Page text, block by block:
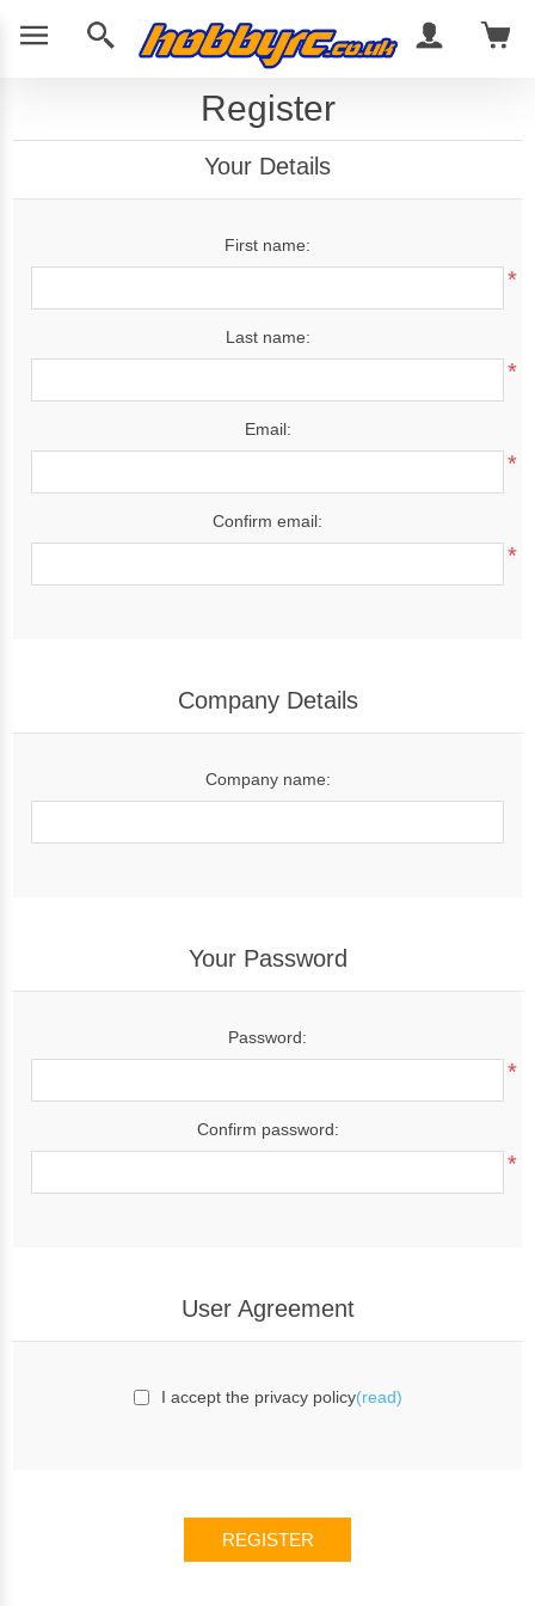
Register
Your Details
First name:
*
Last name:
*
Email:
*
Confirm email:
*
Company Details
Company name:
Your Password
Password:
*
Confirm password:
*
User Agreement
I accept the privacy policy(read)
REGISTER